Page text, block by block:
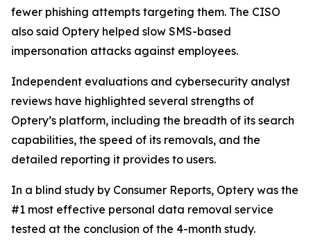
fewer phishing attempts targeting them. The CISO
also said Optery helped slow SMS-based
impersonation attacks against employees.
Independent evaluations and cybersecurity analyst
reviews have highlighted several strengths of
Optery’s platform, including the breadth of its search
capabilities, the speed of its removals, and the
detailed reporting it provides to users.
In a blind study by Consumer Reports, Optery was the
#1 most effective personal data removal service
tested at the conclusion of the 4-month study.